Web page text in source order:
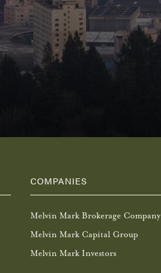
COMPANIES
Melvin Mark Brokerage Company
Melvin Mark Capital Group
Melvin Mark Investors